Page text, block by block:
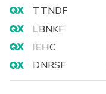
TTNDF
LBNKF
IEHC
DNRSF